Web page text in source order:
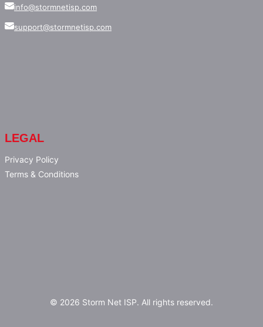
info@stormnetisp.com
support@stormnetisp.com
LEGAL
Privacy Policy
Terms & Conditions
© 2026 Storm Net ISP. All rights reserved.